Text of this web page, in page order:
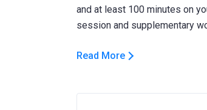
and at least 100 minutes on
Read More